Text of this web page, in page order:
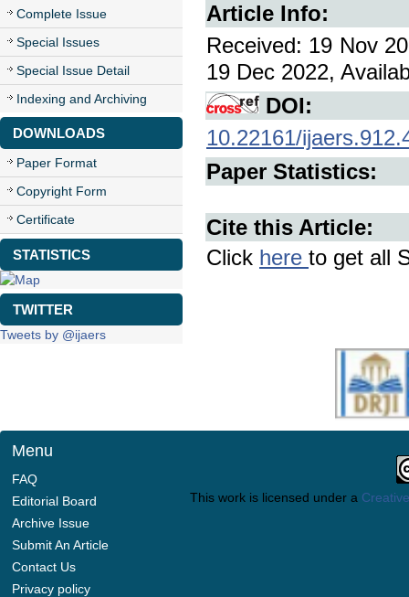
Complete Issue
Special Issues
Special Issue Detail
Indexing and Archiving
DOWNLOADS
Paper Format
Copyright Form
Certificate
STATISTICS
TWITTER
Tweets by @ijaers
Article Info:
Received: 19 Nov
19 Dec 2022,
DOI:
10.22161/
Paper Statistics:
Cite this Article:
Click here to get all
Menu
FAQ
Editorial Board
Archive Issue
Submit An Article
Contact Us
Privacy policy
This work is licensed under a